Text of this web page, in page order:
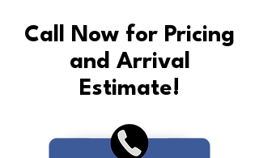
Call Now for Pricing
and Arrival
Estimate!